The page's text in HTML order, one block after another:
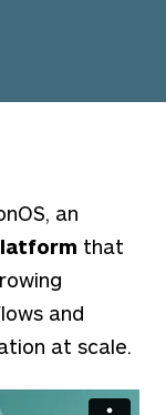
an
that
and
at scale.